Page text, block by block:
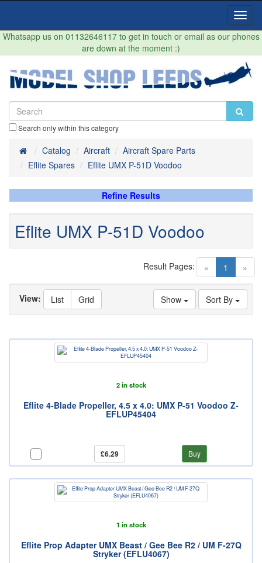
Whatsapp us on 01132646117 to get in touch or email as our phones
are down at the moment :)
Search only within this category
HomeCatalog Aircraft
Aircraft Spare Parts
Eflite Spares
Eflite UMX P-51D Voodoo
Refine Results
Eflite UMX P-51D Voodoo
« 1 (current)
»
Result Pages:
Sort By
Show
View: List Grid
2 in stock
Eflite 4-Blade Propeller, 4.5 x 4.0: UMX P-51 Voodoo Z-
EFLUP45404
£6.29 Buy
1 in stock
Eflite Prop Adapter UMX Beast / Gee Bee R2 / UM F-27Q
Stryker (EFLU4067)